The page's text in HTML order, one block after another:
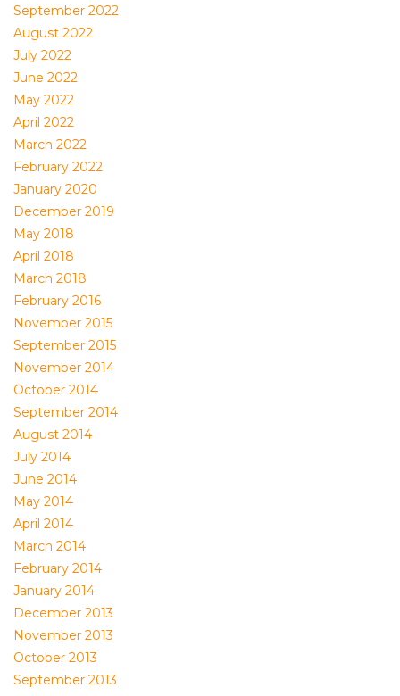
September 2022
August 2022
July 2022
June 2022
May 2022
April 2022
March 2022
February 2022
January 2020
December 2019
May 2018
April 2018
March 2018
February 2016
November 2015
September 2015
November 2014
October 2014
September 2014
August 2014
July 2014
June 2014
May 2014
April 2014
March 2014
February 2014
January 2014
December 2013
November 2013
October 2013
September 2013